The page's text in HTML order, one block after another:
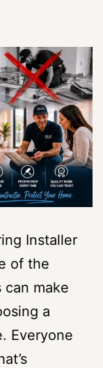
Installer
of the
can make
a
Everyone